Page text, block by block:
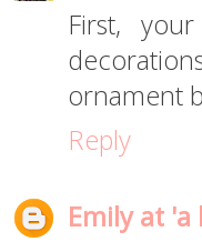
First,
ornament
Reply
Emily at